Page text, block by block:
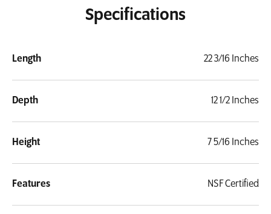
Specifications
Length 22 3/16 Inches
Depth 12 1/2 Inches
Height 7 5/16 Inches
Features NSF Certified